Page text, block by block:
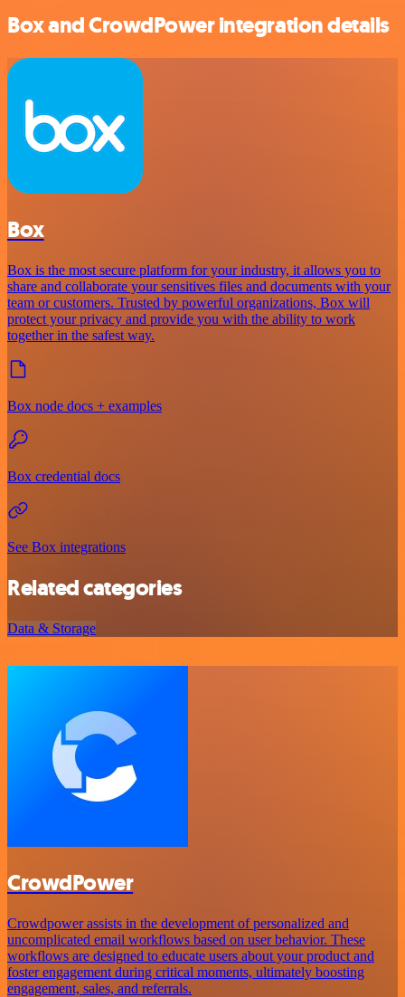
Box and CrowdPower integration details
Box
Box is the most secure platform for your industry, it allows you to
share and collaborate your sensitives files and documents with your
team or customers. Trusted by powerful organizations, Box will
protect your privacy and provide you with the ability to work
together in the safest way.
Box node docs + examples
Box credential docs
See Box integrations
Related categories
Data & Storage
CrowdPower
Crowdpower assists in the development of personalized and
uncomplicated email workflows based on user behavior. These
workflows are designed to educate users about your product and
foster engagement during critical moments, ultimately boosting
engagement, sales, and referrals.